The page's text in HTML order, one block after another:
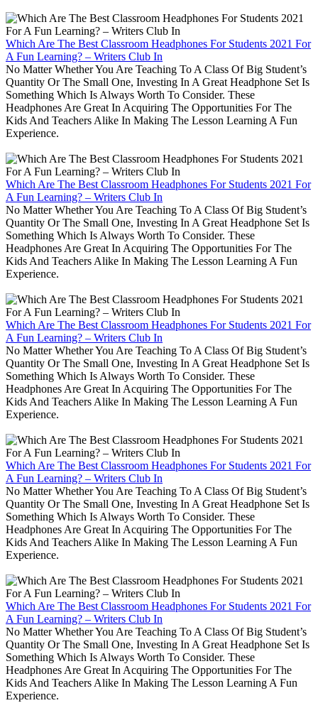
Which Are The Best Classroom Headphones For Students 2021 For
A Fun Learning? – Writers Club In
No Matter Whether You Are Teaching To A Class Of Big Student’s
Quantity Or The Small One, Investing In A Great Headphone Set Is
Something Which Is Always Worth To Consider. These
Headphones Are Great In Acquiring The Opportunities For The
Kids And Teachers Alike In Making The Lesson Learning A Fun
Experience.
Which Are The Best Classroom Headphones For Students 2021 For
A Fun Learning? – Writers Club In
No Matter Whether You Are Teaching To A Class Of Big Student’s
Quantity Or The Small One, Investing In A Great Headphone Set Is
Something Which Is Always Worth To Consider. These
Headphones Are Great In Acquiring The Opportunities For The
Kids And Teachers Alike In Making The Lesson Learning A Fun
Experience.
Which Are The Best Classroom Headphones For Students 2021 For
A Fun Learning? – Writers Club In
No Matter Whether You Are Teaching To A Class Of Big Student’s
Quantity Or The Small One, Investing In A Great Headphone Set Is
Something Which Is Always Worth To Consider. These
Headphones Are Great In Acquiring The Opportunities For The
Kids And Teachers Alike In Making The Lesson Learning A Fun
Experience.
Which Are The Best Classroom Headphones For Students 2021 For
A Fun Learning? – Writers Club In
No Matter Whether You Are Teaching To A Class Of Big Student’s
Quantity Or The Small One, Investing In A Great Headphone Set Is
Something Which Is Always Worth To Consider. These
Headphones Are Great In Acquiring The Opportunities For The
Kids And Teachers Alike In Making The Lesson Learning A Fun
Experience.
Which Are The Best Classroom Headphones For Students 2021 For
A Fun Learning? – Writers Club In
No Matter Whether You Are Teaching To A Class Of Big Student’s
Quantity Or The Small One, Investing In A Great Headphone Set Is
Something Which Is Always Worth To Consider. These
Headphones Are Great In Acquiring The Opportunities For The
Kids And Teachers Alike In Making The Lesson Learning A Fun
Experience.